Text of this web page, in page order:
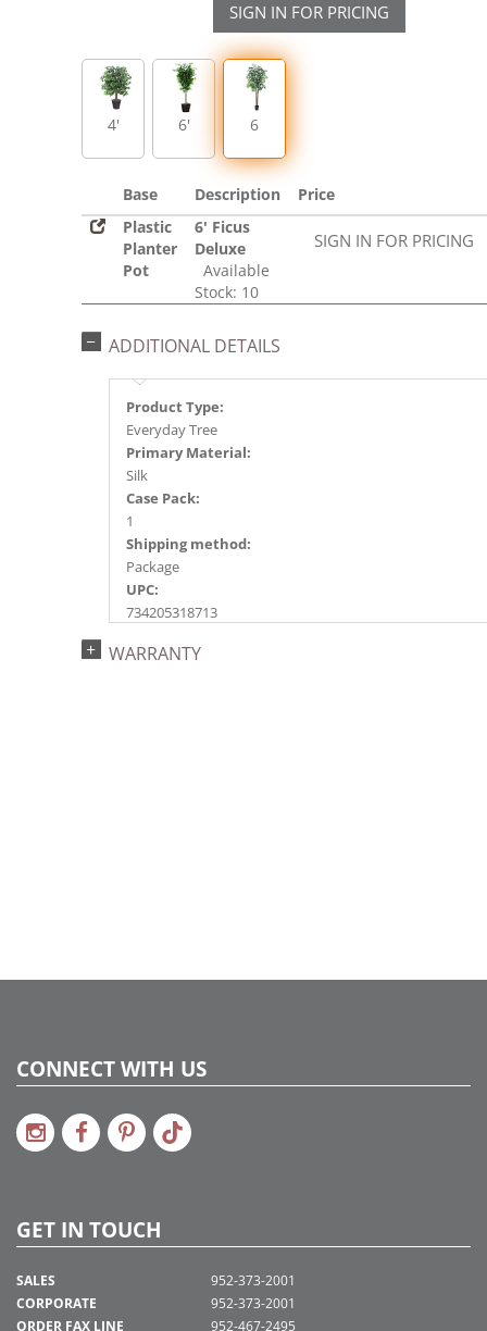
SIGN IN FOR PRICING
4' 6' 6
Base Description
Price
Plastic
Planter
Pot
6' Ficus
Deluxe
Available
Stock: 10
SIGN IN FOR PRICING
ADDITIONAL DETAILS
Product Type:
Everyday Tree
Primary Material:
Silk
Case Pack:
1
Shipping method:
Package
UPC:
734205318713
2015e16, 2018e 7, 2020e 7
WARRANTY
CONNECT WITH US
GET IN TOUCH
SALES
CORPORATE
ORDER FAX LINE
952-373-2001
952-373-2001
952-467-2495